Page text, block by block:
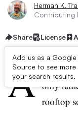
Herman K.
Contributing
Share License
Add us as a Google
Source to see
your search results.
A n
only
rooftop